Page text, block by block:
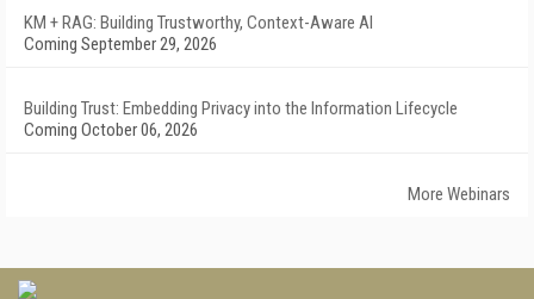
KM + RAG: Building Trustworthy, Context-Aware AI
Coming September 29, 2026
Building Trust: Embedding Privacy into the Information Lifecycle
Coming October 06, 2026
More Webinars